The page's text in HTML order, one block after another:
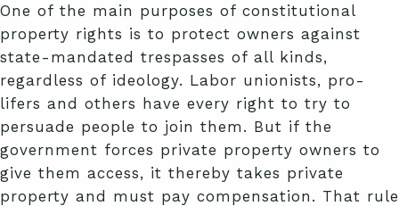
One of the main purposes of constitutional
property rights is to protect owners against
state-mandated trespasses of all kinds,
regardless of ideology. Labor unionists, pro-
lifers and others have every right to try to
persuade people to join them. But if the
government forces private property owners to
give them access, it thereby takes private
property and must pay compensation. That rule